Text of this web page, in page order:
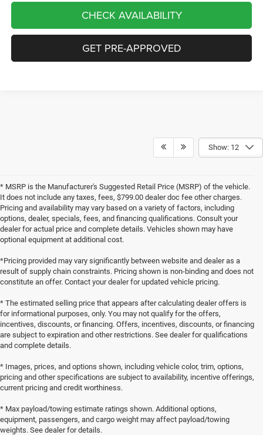
CHECK AVAILABILITY
GET PRE-APPROVED
Show: 12
* MSRP is the Manufacturer's Suggested Retail Price (MSRP) of the vehicle.
It does not include any taxes, fees, $799.00 dealer doc fee other charges.
Pricing and availability may vary based on a variety of factors, including
options, dealer, specials, fees, and financing qualifications. Consult your
dealer for actual price and complete details. Vehicles shown may have
optional equipment at additional cost.
*Pricing provided may vary significantly between website and dealer as a
result of supply chain constraints. Pricing shown is non-binding and does not
constitute an offer. Contact your dealer for updated vehicle pricing.
* The estimated selling price that appears after calculating dealer offers is
for informational purposes, only. You may not qualify for the offers,
incentives, discounts, or financing. Offers, incentives, discounts, or financing
are subject to expiration and other restrictions. See dealer for qualifications
and complete details.
* Images, prices, and options shown, including vehicle color, trim, options,
pricing and other specifications are subject to availability, incentive offerings,
current pricing and credit worthiness.
* Max payload/towing estimate ratings shown. Additional options,
equipment, passengers, and cargo weight may affect payload/towing
weights. See dealer for details.